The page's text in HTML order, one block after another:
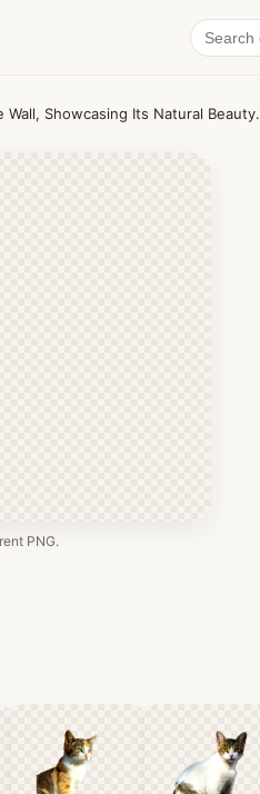
Search
cat
Showcasing Its Natural Beauty.
PNG.